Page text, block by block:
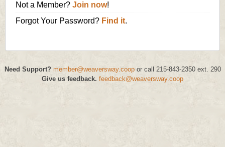
Not a Member? Join now!
Forgot Your Password? Find it.
Need Support? member@weaversway.coopor call 215-843-2350 ext. 290
Give us feedback. feedback@weaversway.coop